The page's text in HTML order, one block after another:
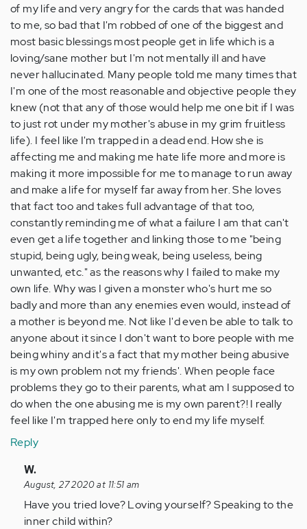
of my life and very angry for the cards that was handed
to me, so bad that I'm robbed of one of the biggest and
most basic blessings most people get in life which is a
loving/sane mother but I'm not mentally ill and have
never hallucinated. Many people told me many times that
I'm one of the most reasonable and objective people they
knew (not that any of those would help me one bit if I was
to just rot under my mother's abuse in my grim fruitless
life). I feel like I'm trapped in a dead end. How she is
affecting me and making me hate life more and more is
making it more impossible for me to manage to run away
and make a life for myself far away from her. She loves
that fact too and takes full advantage of that too,
constantly reminding me of what a failure I am that can't
even get a life together and linking those to me "being
stupid, being ugly, being weak, being useless, being
unwanted, etc." as the reasons why I failed to make my
own life. Why was I given a monster who's hurt me so
badly and more than any enemies even would, instead of
a mother is beyond me. Not like I'd even be able to talk to
anyone about it since I don't want to bore people with me
being whiny and it's a fact that my mother being abusive
is my own problem not my friends'. When people face
problems they go to their parents, what am I supposed to
do when the one abusing me is my own parent?! I really
feel like I'm trapped here only to end my life myself.
Reply
In
reply
to
Really
W.
August, 27 2020 at 11:51 am
Have you tried love? Loving yourself? Speaking to the
inner child within?